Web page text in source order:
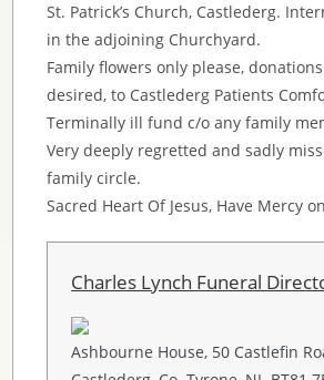
St. Patrick’s Church, Castlederg.
in the adjoining Churchyard.
Family flowers only please,
desired, to Castlederg Patients
Terminally ill fund c/o any family
Very deeply regretted and sadly
family circle.
Sacred Heart Of Jesus, Have Mercy
Charles Lynch Funeral
Ashbourne House, 50 Castlefin